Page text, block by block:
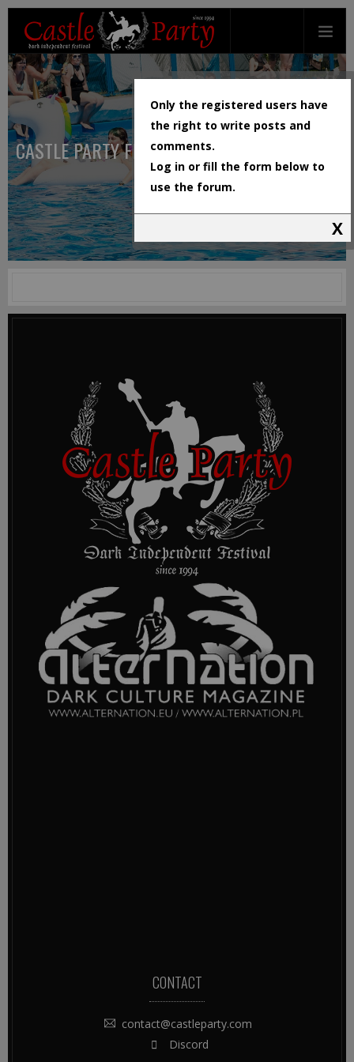
CASTLE PARTY FESTIVAL
CONTACT
contact@castleparty.com
Discord
Only the registered users have
the right to write posts and
comments.
Log in or fill the form below to
use the forum.
X